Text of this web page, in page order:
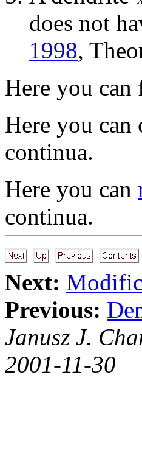
does not
1998,
Here you can
Here you can
continua.
Here you can
continua.
Next:
Previous:
Janusz J.
2001-11-30